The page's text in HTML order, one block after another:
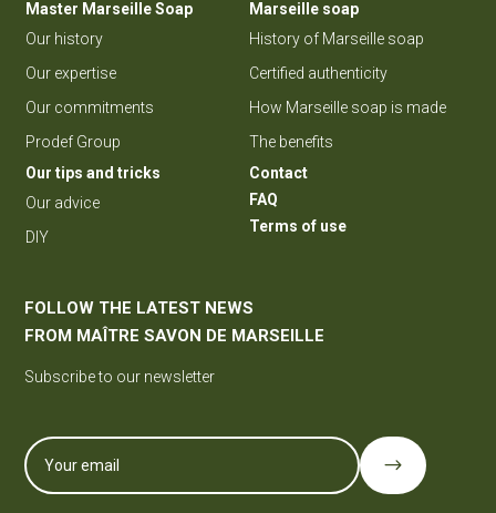
Master Marseille Soap
Our history
Our expertise
Our commitments
Prodef Group
Our tips and tricks
Our advice
DIY
Marseille soap
History of Marseille soap
Certified authenticity
How Marseille soap is made
The benefits
Contact
FAQ
Terms of use
FOLLOW THE LATEST NEWS
FROM MAÎTRE SAVON DE MARSEILLE
Subscribe to our newsletter
$